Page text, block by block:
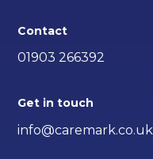
Contact
01903 266392
Get in touch
info@caremark.co.uk